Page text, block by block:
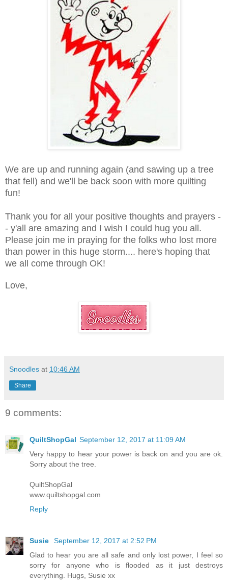
We are up and running again (and sawing up a tree
that fell) and we'll be back soon with more quilting
fun!
Thank you for all your positive thoughts and prayers -
- y'all are amazing and I wish I could hug you all.
Please join me in praying for the folks who lost more
than power in this huge storm.... here's hoping that
we all come through OK!
Love,
Snoodles at 10:46 AM
Share
9 comments:
QuiltShopGal September 12, 2017 at 11:09 AM
Very happy to hear your power is back on and you are ok.
Sorry about the tree.
QuiltShopGal
www.quiltshopgal.com
Reply
Susie
September 12, 2017 at 2:52 PM
Glad to hear you are all safe and only lost power, I feel so
sorry for anyone who is flooded as it just destroys
everything. Hugs, Susie xx